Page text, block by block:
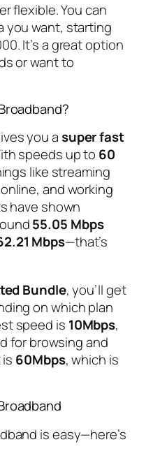
flexible. You can
you want, starting
It’s a great option
or want to
you asuper fast
speeds up to 60
like streaming
and working
have shown
55.05 Mbps
Mbps—that’s
Bundle, you’ll get
on which plan
speed is 10Mbps,
for browsing and
60Mbps, which is
is easy—here’s